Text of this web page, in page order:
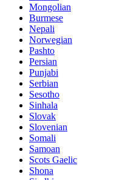
Mongolian
Burmese
Nepali
Norwegian
Pashto
Persian
Punjabi
Serbian
Sesotho
Sinhala
Slovak
Slovenian
Somali
Samoan
Scots Gaelic
Shona